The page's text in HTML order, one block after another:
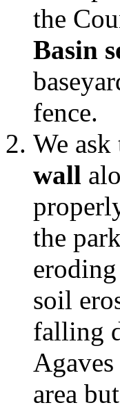
the
Basin
fence.
We
wall
the
soil
falling
area